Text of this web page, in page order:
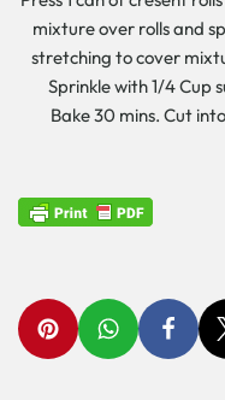
mixture over rolls and
stretching to cover
Sprinkle with 1/4 Cup
Bake 30 mins. Cut